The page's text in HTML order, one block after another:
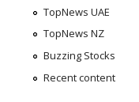
TopNews UAE
TopNews NZ
Buzzing Stocks
Recent content